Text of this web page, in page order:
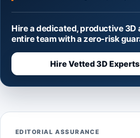
Hire a dedicated, productive 3D
entire team with a zero-risk
Hire Vetted 3D
EDITORIAL ASSURANCE